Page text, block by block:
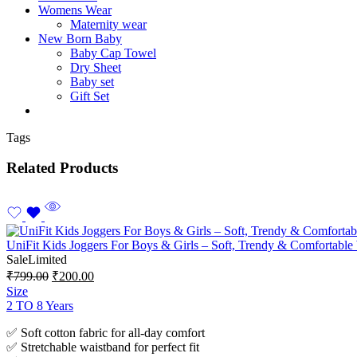
Womens Wear
Maternity wear
New Born Baby
Baby Cap Towel
Dry Sheet
Baby set
Gift Set
Tags
Related Products
UniFit Kids Joggers For Boys & Girls – Soft, Trendy & Comfortable
SaleLimited
₹799.00 ₹200.00
Size
2 TO 8 Years
✅ Soft cotton fabric for all-day comfort
✅ Stretchable waistband for perfect fit